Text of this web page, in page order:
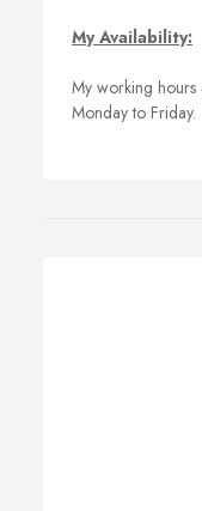
My Availability:
My working
Monday to Friday.